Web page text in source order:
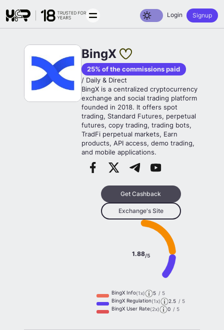
Toggle dark mode
Login Signup
BingX
25% of the commissions paid
/ Daily & Direct
BingX is a centralized cryptocurrency
exchange and social trading platform
founded in 2018. It offers spot
trading, Standard Futures, perpetual
futures, copy trading, trading bots,
TradFi perpetual markets, Earn
products, API access, demo trading,
and mobile applications.
Get Cashback
Exchange's Site
1.88/5
BingX Info(1x) 5 / 5
BingX Regulation(1x) 2.5 / 5
BingX User Rate(2x) 0 / 5